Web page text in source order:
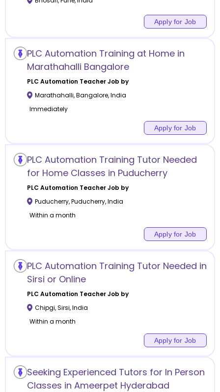
Apply for Job
PLC Automation Training at Home in
Marathahalli Bangalore
PLC Automation Teacher Job by
Marathahalli,Bangalore,India
Immediately
Apply for Job
PLC Automation Training Tutor Needed
for Home Classes in Puducherry
PLC Automation Teacher Job by
Puducherry,Puducherry,India
Within a month
Apply for Job
PLC Automation Training Tutor Needed in
Sirsi or Online
PLC Automation Teacher Job by
Chipgi,Sirsi,India
Within a month
Apply for Job
Seeking Experienced Tutors for In Person
Classes in Ameerpet Hyderabad